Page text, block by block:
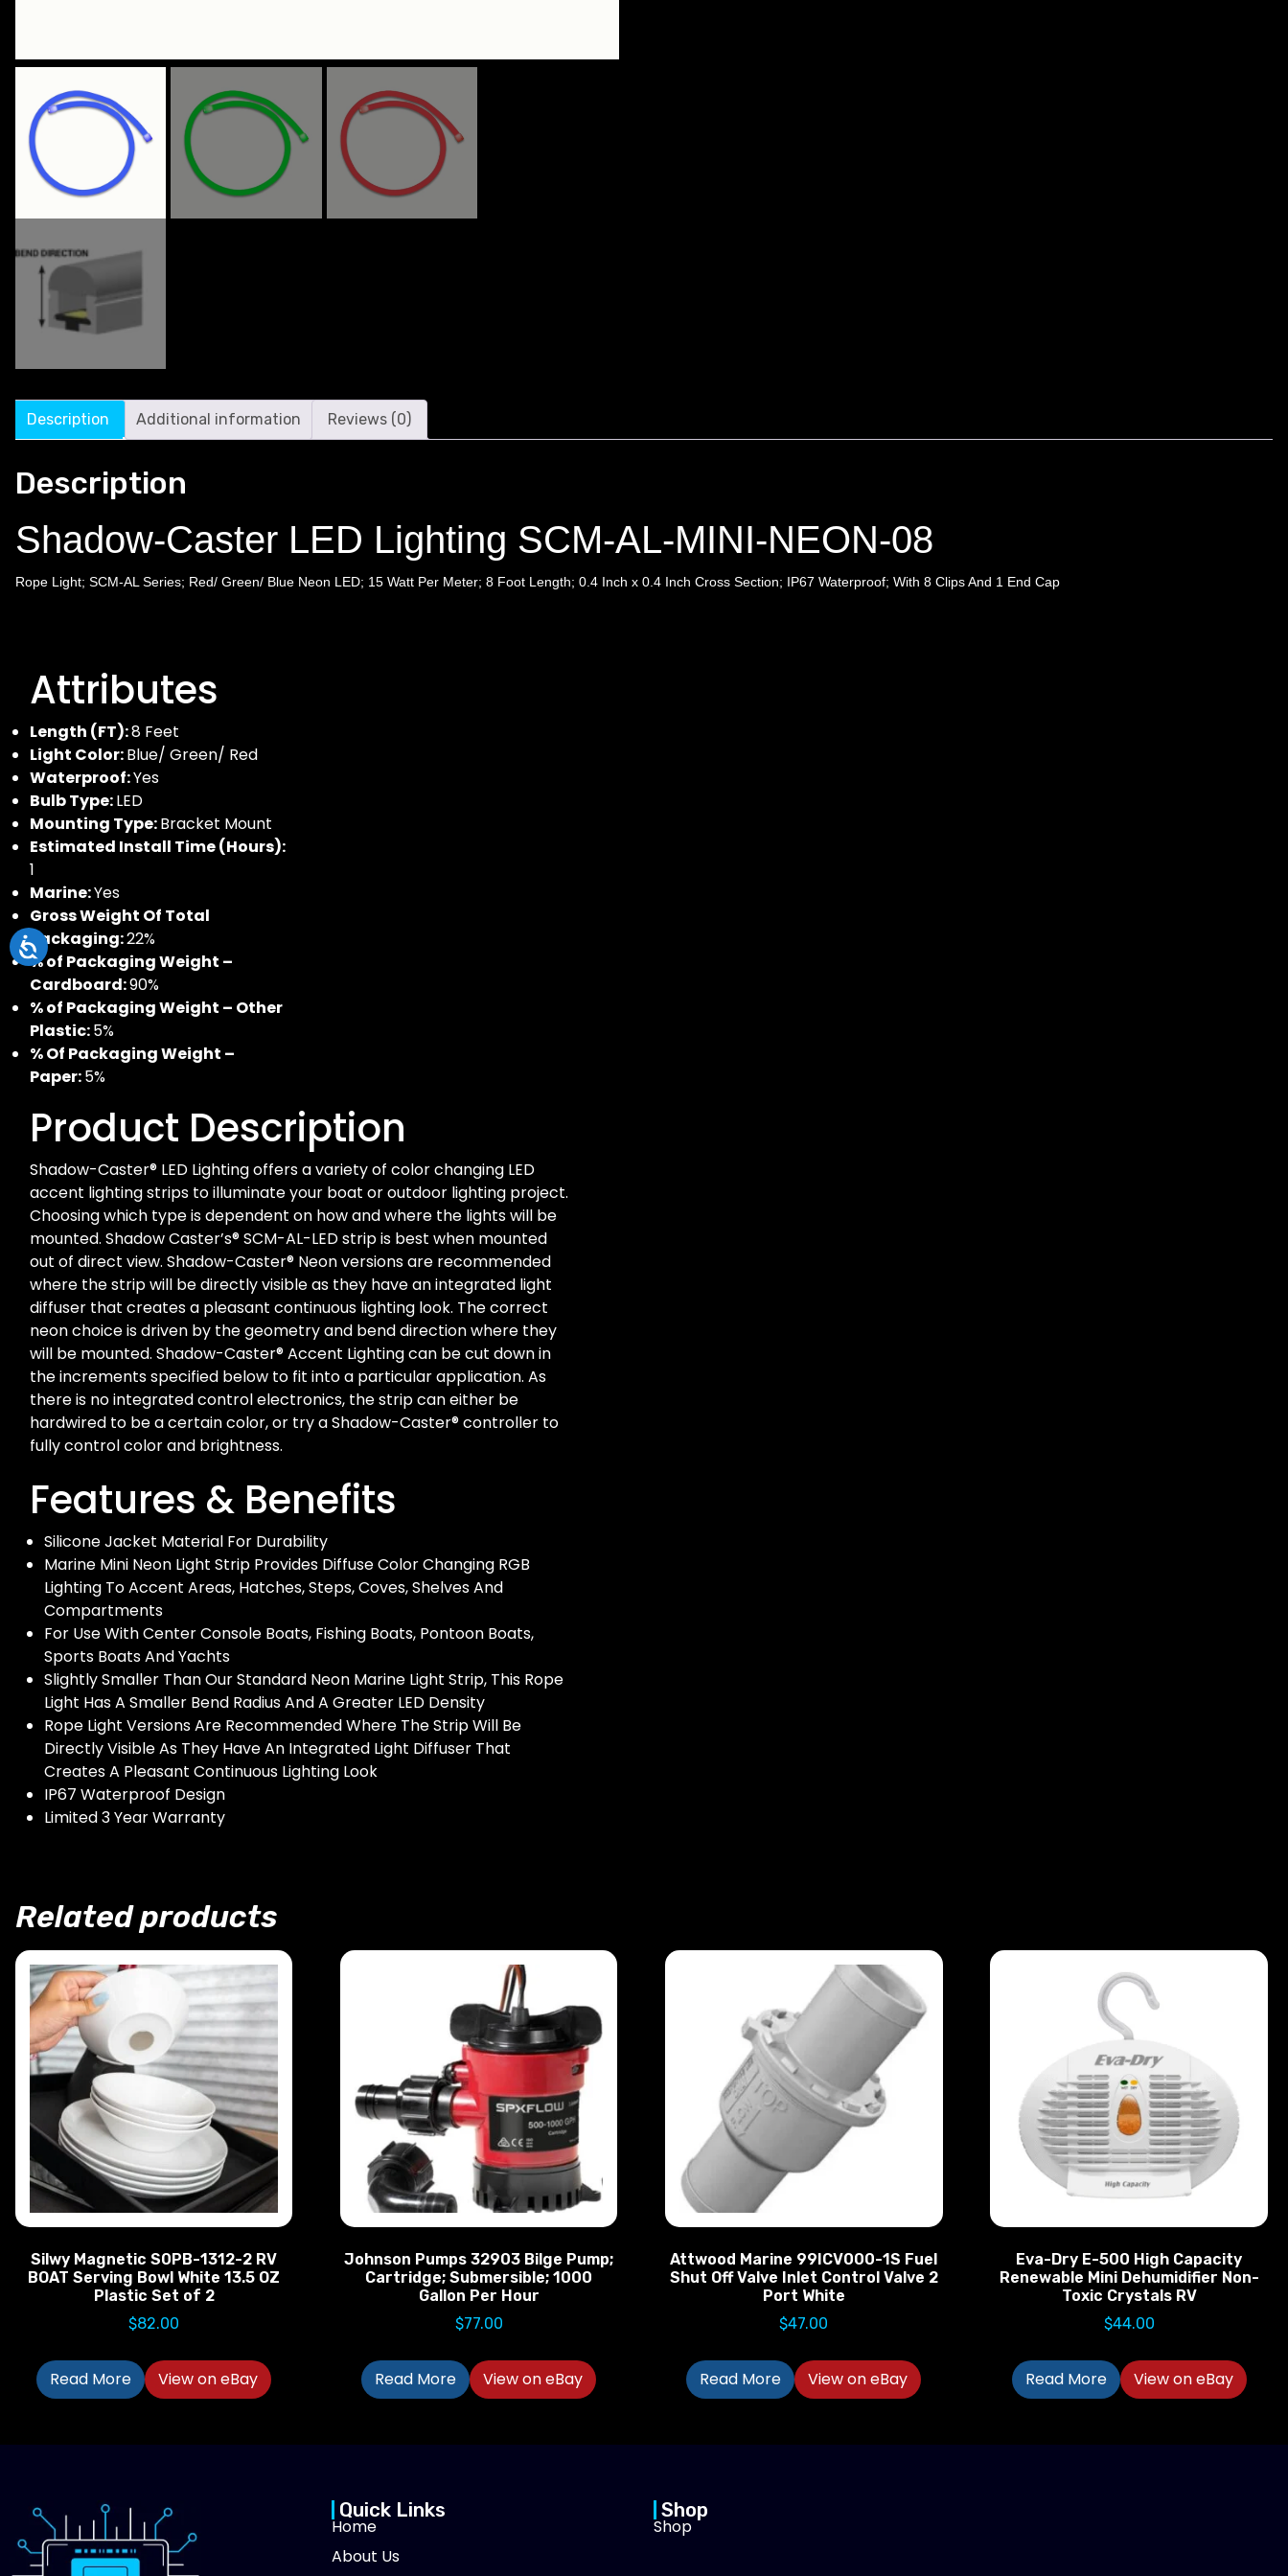
Description Additional information Reviews (0)
Description
Shadow-Caster LED Lighting SCM-AL-MINI-NEON-08
Rope Light; SCM-AL Series; Red/ Green/ Blue Neon LED; 15 Watt Per Meter; 8 Foot Length; 0.4 Inch x 0.4 Inch Cross Section; IP67 Waterproof; With 8 Clips And 1 End Cap
Attributes
Length (FT):8 Feet
Light Color:Blue/ Green/ Red
Waterproof:Yes
Bulb Type:LED
Mounting Type:Bracket Mount
Estimated Install Time (Hours):
1
Marine:Yes
Gross Weight Of Total
Packaging:22%
% of Packaging Weight –
Cardboard:90%
% of Packaging Weight – Other
Plastic:5%
% Of Packaging Weight –
Paper:5%
Product Description
Shadow-Caster® LED Lighting offers a variety of color changing LED
accent lighting strips to illuminate your boat or outdoor lighting project.
Choosing which type is dependent on how and where the lights will be
mounted. Shadow Caster’s® SCM-AL-LED strip is best when mounted
out of direct view. Shadow-Caster® Neon versions are recommended
where the strip will be directly visible as they have an integrated light
diffuser that creates a pleasant continuous lighting look. The correct
neon choice is driven by the geometry and bend direction where they
will be mounted. Shadow-Caster® Accent Lighting can be cut down in
the increments specified below to fit into a particular application. As
there is no integrated control electronics, the strip can either be
hardwired to be a certain color, or try a Shadow-Caster® controller to
fully control color and brightness.
Features & Benefits
Silicone Jacket Material For Durability
Marine Mini Neon Light Strip Provides Diffuse Color Changing RGB
Lighting To Accent Areas, Hatches, Steps, Coves, Shelves And
Compartments
For Use With Center Console Boats, Fishing Boats, Pontoon Boats,
Sports Boats And Yachts
Slightly Smaller Than Our Standard Neon Marine Light Strip, This Rope
Light Has A Smaller Bend Radius And A Greater LED Density
Rope Light Versions Are Recommended Where The Strip Will Be
Directly Visible As They Have An Integrated Light Diffuser That
Creates A Pleasant Continuous Lighting Look
IP67 Waterproof Design
Limited 3 Year Warranty
Related products
Silwy Magnetic S0PB-1312-2 RV
BOAT Serving Bowl White 13.5 OZ
Plastic Set of 2
$82.00
Read More View on eBay
Johnson Pumps 32903 Bilge Pump;
Cartridge; Submersible; 1000
Gallon Per Hour
$77.00
Read More View on eBay
Attwood Marine 99ICV000-1S Fuel
Shut Off Valve Inlet Control Valve 2
Port White
$47.00
Read More View on eBay
Eva-Dry E-500 High Capacity
Renewable Mini Dehumidifier Non-
Toxic Crystals RV
$44.00
Read More View on eBay
Quick Links
Home
About Us
Shop
Shop